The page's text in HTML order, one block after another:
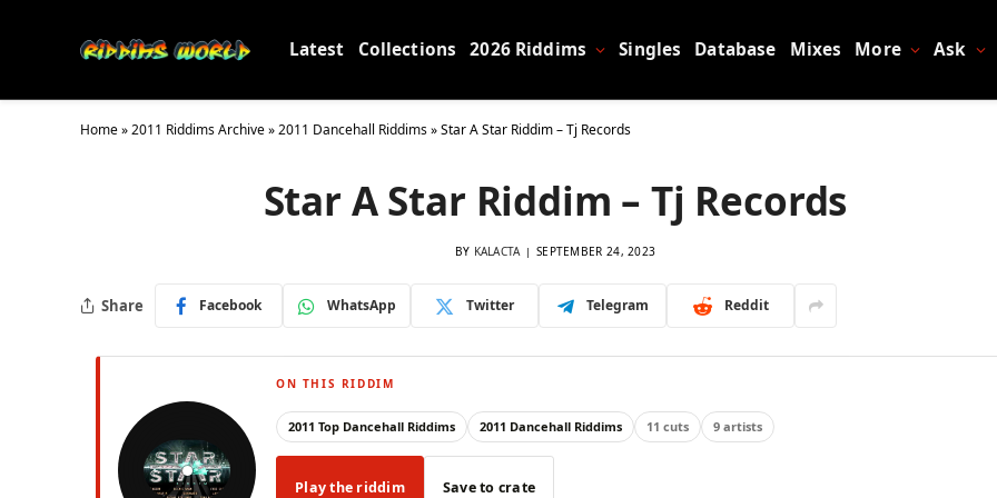
Latest Collections 2026 Riddims Singles Database Mixes More Ask
Home»2011 Riddims Archive»2011 Dancehall Riddims»Star A Star Riddim – Tj Records
Star A Star Riddim – Tj Records
BY KALACTA SEPTEMBER 24, 2023
Share Facebook WhatsApp Twitter Telegram Reddit
ON THIS RIDDIM
2011 Top Dancehall Riddims 2011 Dancehall Riddims 11 cuts 9 artists
Play the riddim Save to crate